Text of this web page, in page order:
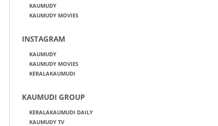
KAUMUDY
KAUMUDY MOVIES
INSTAGRAM
KAUMUDY
KAUMUDY MOVIES
KERALAKAUMUDI
KAUMUDI GROUP
KERALAKAUMUDI DAILY
KAUMUDY TV